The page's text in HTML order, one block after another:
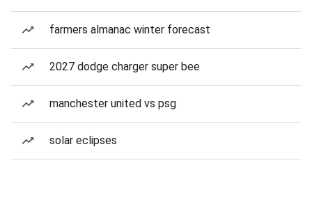
farmers almanac winter forecast
2027 dodge charger super bee
manchester united vs psg
solar eclipses